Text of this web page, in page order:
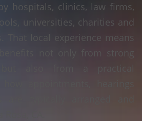
hospitals, clinics, law firms,
universities, charities and
That local experience means
benefits not only from strong
but also from a practical
appointments, hearings
are typically arranged and
CA.